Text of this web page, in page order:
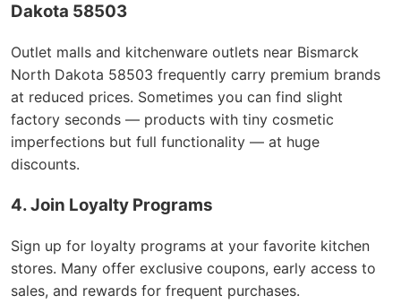
Dakota 58503
Outlet malls and kitchenware outlets near Bismarck
North Dakota 58503 frequently carry premium brands
at reduced prices. Sometimes you can find slight
factory seconds — products with tiny cosmetic
imperfections but full functionality — at huge
discounts.
4. Join Loyalty Programs
Sign up for loyalty programs at your favorite kitchen
stores. Many offer exclusive coupons, early access to
sales, and rewards for frequent purchases.